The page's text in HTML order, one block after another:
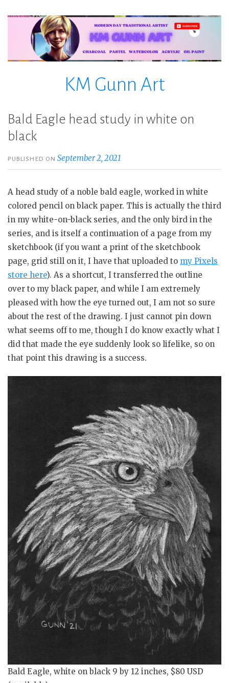
KM Gunn Art
Bald Eagle head study in white on
black
PUBLISHED ONSeptember 2, 2021
A head study of a noble bald eagle, worked in white
colored pencil on black paper. This is actually the third
in my white-on-black series, and the only bird in the
series, and is itself a continuation of a page from my
sketchbook (if you want a print of the sketchbook
page, grid still on it, I have that uploaded to my Pixels
store here). As a shortcut, I transferred the outline
over to my black paper, and while I am extremely
pleased with how the eye turned out, I am not so sure
about the rest of the drawing. I just cannot pin down
what seems off to me, though I do know exactly what I
did that made the eye suddenly look so lifelike, so on
that point this drawing is a success.
Bald Eagle, white on black 9 by 12 inches, $80 USD